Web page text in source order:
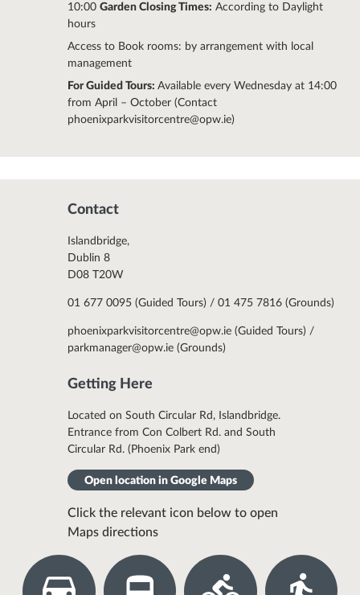
10:00 Garden Closing Times: According to Daylight
hours
Access to Book rooms: by arrangement with local
management
For Guided Tours: Available every Wednesday at 14:00
from April – October (Contact
phoenixparkvisitorcentre@opw.ie)
Contact
Islandbridge,
Dublin 8
D08 T20W
01 677 0095 (Guided Tours) / 01 475 7816 (Grounds)
phoenixparkvisitorcentre@opw.ie (Guided Tours) /
parkmanager@opw.ie (Grounds)
Getting Here
Located on South Circular Rd, Islandbridge.
Entrance from Con Colbert Rd. and South
Circular Rd. (Phoenix Park end)
Open location in Google Maps
Click the relevant icon below to open
Maps directions